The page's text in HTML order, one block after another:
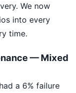
We now
into every
time.
— Mixed
a 6% failure